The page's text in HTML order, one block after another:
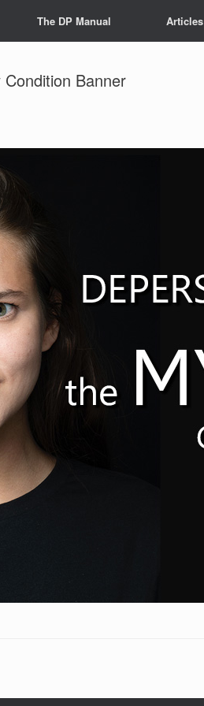
The DP Manual Articles
Banner